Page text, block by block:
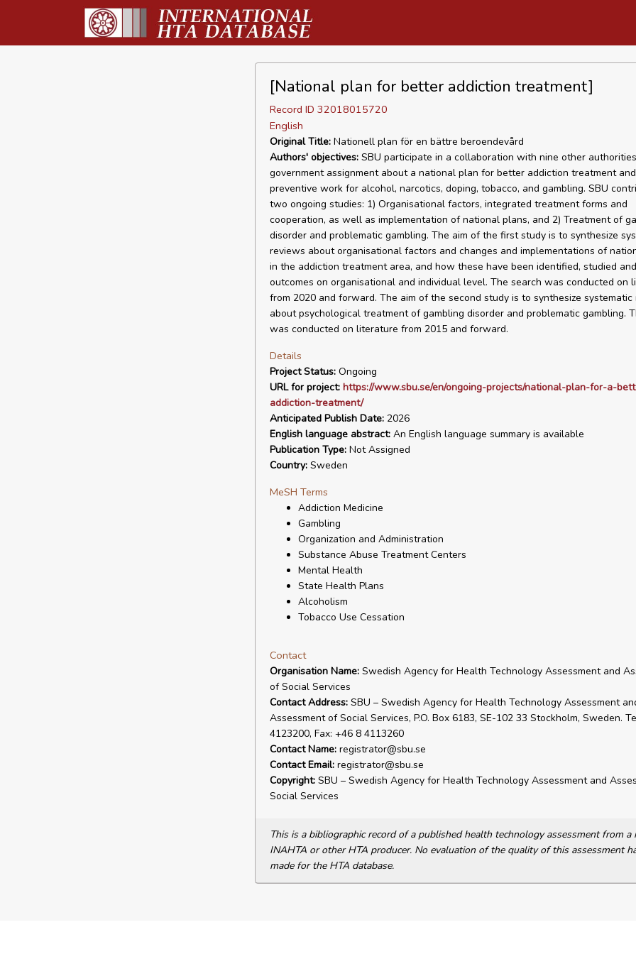
[National plan for better addiction treatment]
Record ID 32018015720
English
Original Title:Nationell plan för en bättre beroendevård
Authors' objectives:SBU participate in a collaboration with nine other
government assignment about a national plan for better addiction treatment
preventive work for alcohol, narcotics, doping, tobacco, and gambling. SBU
two ongoing studies: 1) Organisational factors, integrated treatment forms and
cooperation, as well as implementation of national plans, and 2) Treatment of
disorder and problematic gambling. The aim of the first study is to synthesize
reviews about organisational factors and changes and implementations of
in the addiction treatment area, and how these have been identified, studied
outcomes on organisational and individual level. The search was conducted on
from 2020 and forward. The aim of the second study is to synthesize systematic
about psychological treatment of gambling disorder and problematic gambling.
was conducted on literature from 2015 and forward.
Details
Project Status:Ongoing
URL for project: https://www.sbu.se/en/ongoing-projects/national-plan-for-a-
addiction-treatment/
Anticipated Publish Date:2026
English language abstract:An English language summary is available
Publication Type:Not Assigned
Country:Sweden
MeSH Terms
Addiction Medicine
Gambling
Organization and Administration
Substance Abuse Treatment Centers
Mental Health
State Health Plans
Alcoholism
Tobacco Use Cessation
Contact
Organisation Name:Swedish Agency for Health Technology Assessment and
of Social Services
Contact Address:SBU – Swedish Agency for Health Technology Assessment
Assessment of Social Services, P.O. Box 6183, SE-102 33 Stockholm, Sweden.
4123200, Fax: +46 8 4113260
Contact Name:registrator@sbu.se
Contact Email:registrator@sbu.se
Copyright:SBU – Swedish Agency for Health Technology Assessment and
Social Services
This is a bibliographic record of a published health technology assessment from a
INAHTA or other HTA producer. No evaluation of the quality of this assessment
made for the HTA database.